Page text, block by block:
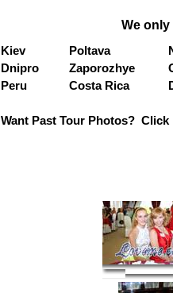
We
Kiev
Poltava
Dnipro
Zaporozhye
Peru
Costa Rica
Want Past Tour Photos? Click